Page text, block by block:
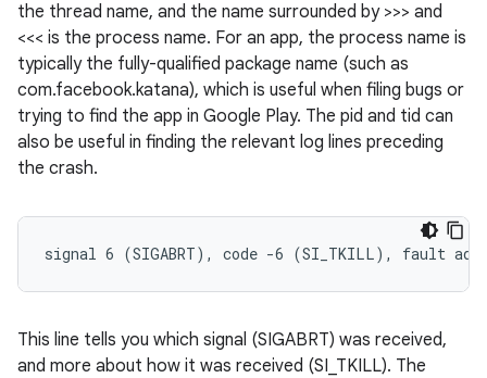
the thread name, and the name surrounded by >>> and
<<< is the process name. For an app, the process name is
typically the fully-qualified package name (such as
com.facebook.katana), which is useful when filing bugs or
trying to find the app in Google Play. The pid and tid can
also be useful in finding the relevant log lines preceding
the crash.
This line tells you which signal (SIGABRT) was received,
and more about how it was received (SI_TKILL). The